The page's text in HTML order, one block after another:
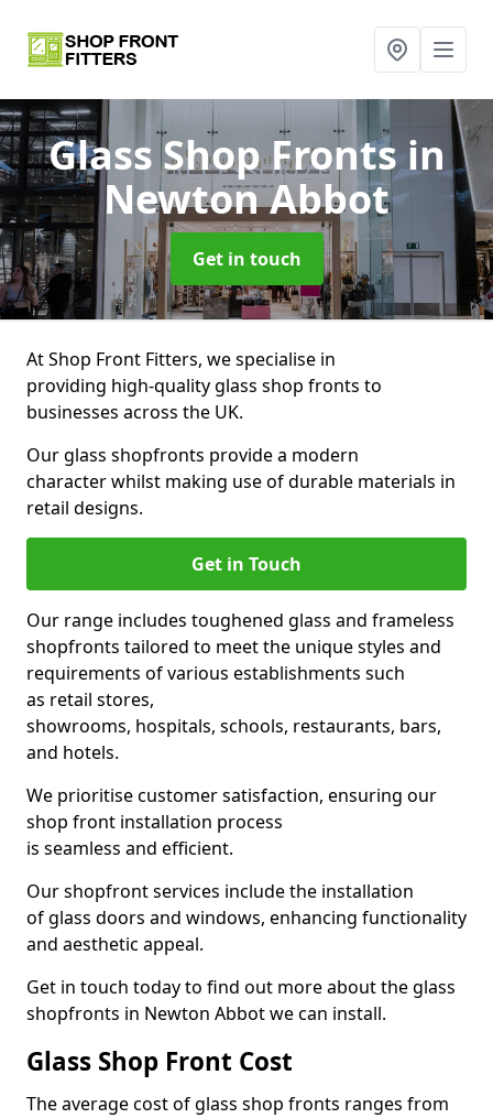
Glass Shop Frontsin
Newton Abbot
Get in touch
At Shop Front Fitters, we specialise in
providing high-quality glass shop fronts to
businesses across the UK.
Our glass shopfronts provide a modern
character whilst making use of durable materials in
retail designs.
Get in Touch
Our range includes toughened glass and frameless
shopfronts tailored to meet the unique styles and
requirements of various establishments such
as retail stores,
showrooms, hospitals, schools, restaurants, bars,
and hotels.
We prioritise customer satisfaction, ensuring our
shop front installation process
is seamless and efficient.
Our shopfront services include the installation
of glass doors and windows, enhancing functionality
and aesthetic appeal.
Get in touch today to find out more about the glass
shopfronts in Newton Abbot we can install.
Glass Shop Front Cost
The average cost of glass shop fronts ranges from